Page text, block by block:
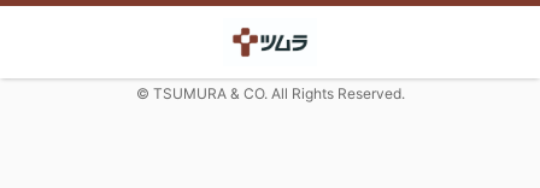
© TSUMURA & CO. All Rights Reserved.